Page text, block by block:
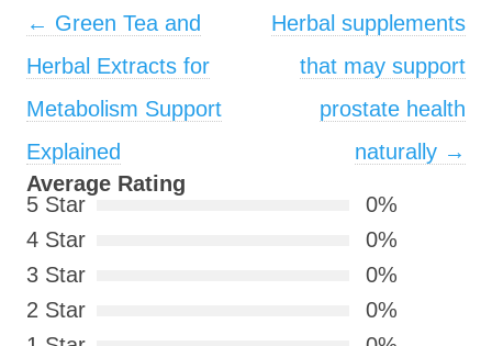
Post navigation
← Green Tea and
Herbal Extracts for
Metabolism Support
Explained
Herbal supplements
that may support
prostate health
naturally →
Average Rating
5 Star
0%
4 Star
0%
3 Star
0%
2 Star
0%